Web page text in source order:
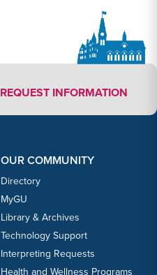
REQUEST INFORMATION
OUR COMMUNITY
Directory
MyGU
Library & Archives
Technology Support
Interpreting Requests
Health and Wellness Programs